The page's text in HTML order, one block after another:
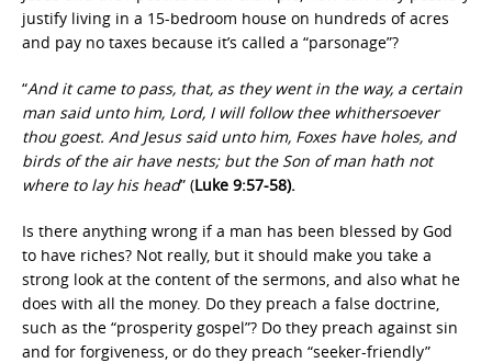
justify living in a 15-bedroom house on hundreds of acres
and pay no taxes because it’s called a “parsonage”?
“And it came to pass, that, as they went in the way, a certain
man said unto him, Lord, I will follow thee whithersoever
thou goest. And Jesus said unto him, Foxes have holes, and
birds of the air have nests; but the Son of man hath not
where to lay his head” (Luke 9:57-58).
Is there anything wrong if a man has been blessed by God
to have riches? Not really, but it should make you take a
strong look at the content of the sermons, and also what he
does with all the money. Do they preach a false doctrine,
such as the “prosperity gospel”? Do they preach against sin
and for forgiveness, or do they preach “seeker-friendly”